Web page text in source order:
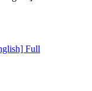
Full